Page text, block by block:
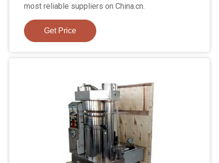
most reliable suppliers on China.cn.
Get Price